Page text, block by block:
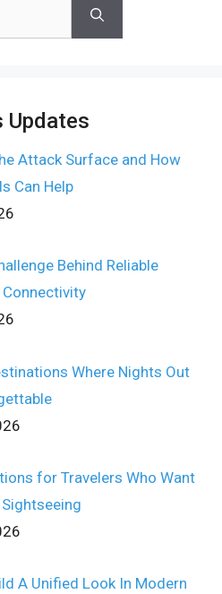
Updates
Attack Surface and How
Can Help
Behind Reliable
Where Nights Out
for Travelers Who Want
A Unified Look In Modern